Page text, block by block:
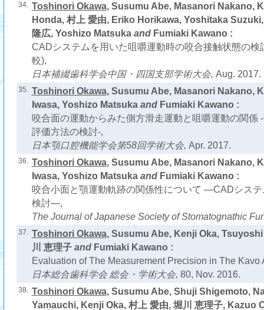
34. Toshinori Okawa, Susumu Abe, Masanori Nakano,
Honda, 村上 愛由, Eriko Horikawa, Yoshitaka
隆広, Yoshizo Matsukaand Fumiaki Kawano :
CADシステムを用いた咀嚼運動時の咬合接触状態の検
較),
日本補綴歯科学会中国・四国支部学術大会, Aug. 2017.
35. Toshinori Okawa, Susumu Abe, Masanori Nakano,
Iwasa, Yoshizo Matsukaand Fumiaki Kawano :
咬合面の運動からみた側方滑走運動と咀嚼運動の関係
評価方法の検討-,
日本顎口腔機能学会第58回学術大会, Apr. 2017.
36. Toshinori Okawa, Susumu Abe, Masanori Nakano,
Iwasa, Yoshizo Matsukaand Fumiaki Kawano :
咬合小面と顎運動軌跡の関係性について ―CADシス
検討―,
The Journal of Japanese Society of Stomatognathic
37. Toshinori Okawa, Susumu Abe, Kenji Oka, Tsuyoshi
川 恵理子and Fumiaki Kawano :
Evaluation of The Measurement Precision in The Kavo
日本総合歯科学会 総会・学術大会, 80, Nov. 2016.
38. Toshinori Okawa, Susumu Abe, Shuji Shigemoto,
Yamauchi, Kenji Oka, 村上 愛由, 堀川 恵理子, Kazuo